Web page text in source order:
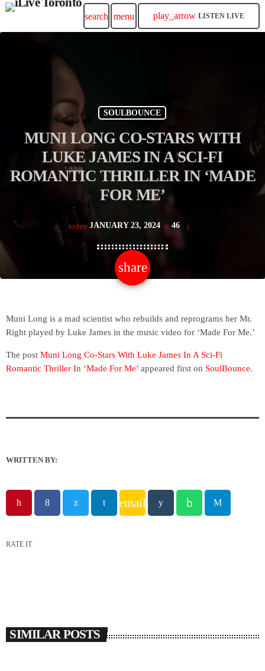
search menu play_arrow LISTEN LIVE
SOULBOUNCE
MUNI LONG CO-STARS WITH
LUKE JAMES IN A SCI-FI
ROMANTIC THRILLER IN ‘MADE
FOR ME’
today JANUARY 23, 2024 46
share
email
Muni Long is a mad scientist who rebuilds and reprograms her Mr.
Right played by Luke James in the music video for ‘Made For Me.’
The post Muni Long Co-Stars With Luke James In A Sci-Fi
Romantic Thriller In ‘Made For Me’ appeared first on SoulBounce.
WRITTEN BY:
email
RATE IT
SIMILAR POSTS